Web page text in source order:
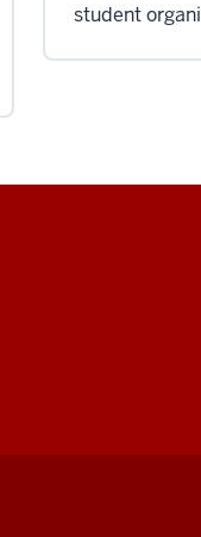
student